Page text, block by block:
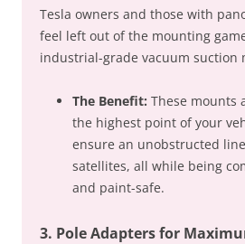
Tesla owners and those with
feel left out of the mounting
industrial-grade vacuum suction
The Benefit: These mounts
the highest point of your
ensure an unobstructed
satellites, all while being
and paint-safe.
3. Pole Adapters for